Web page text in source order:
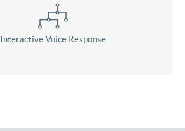
Interactive Voice Response